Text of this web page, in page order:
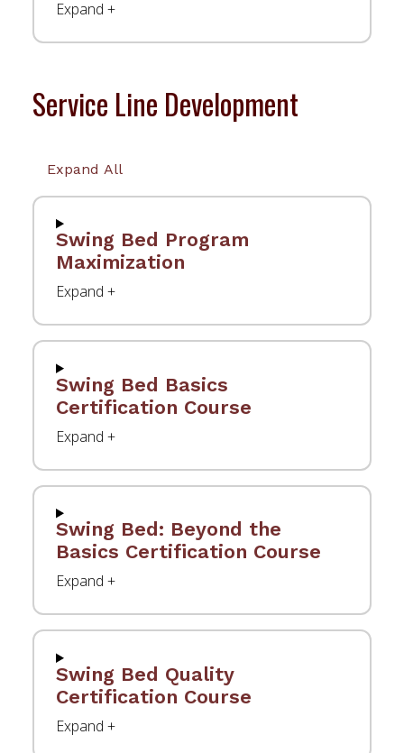
Service Line Development
Expand All
Swing Bed Program
Maximization
Swing Bed Basics
Certification Course
Swing Bed: Beyond the
Basics Certification Course
Swing Bed Quality
Certification Course